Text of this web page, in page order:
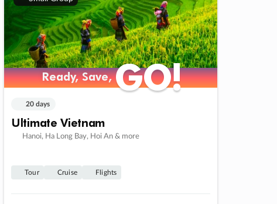
Ready, Save,GO!
Ready, Save,GO!
20 days
Ultimate Vietnam
Hanoi, Ha Long Bay, Hoi An & more
Tour Cruise Flights